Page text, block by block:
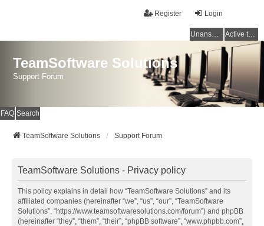
Login
Register
Unanswered topics Active topics
TeamSoftware Solutions
Support Forum
FAQ Search
TeamSoftware Solutions Support Forum
TeamSoftware Solutions - Privacy policy
This policy explains in detail how “TeamSoftware Solutions” and its
affiliated companies (hereinafter “we”, “us”, “our”, “TeamSoftware
Solutions”, “https://www.teamsoftwaresolutions.com/forum”) and phpBB
(hereinafter “they”, “them”, “their”, “phpBB software”, “www.phpbb.com”,